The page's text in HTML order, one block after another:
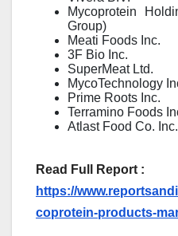
Mycoprotein
Group)
Meati Foods Inc.
3F Bio Inc.
SuperMeat Ltd.
MycoTechnology
Prime Roots Inc.
Terramino Foods
Atlast Food Co. Inc.
Read Full Report :
https://
coprotein-products-